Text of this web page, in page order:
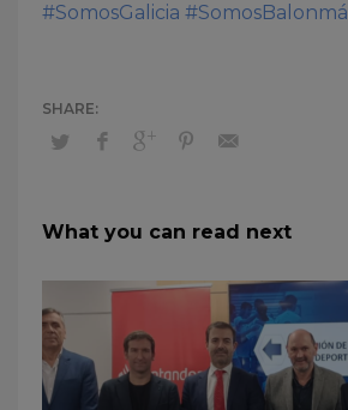
#SomosGalicia
What you can read next